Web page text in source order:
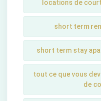
locations de
short term
short tеrm stay
tout ce que vous
de